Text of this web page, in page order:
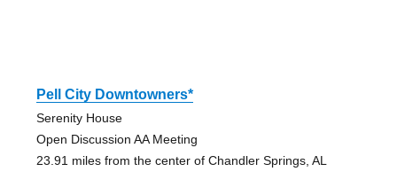
Pell City Downtowners*
Serenity House
Open Discussion AA Meeting
23.91 miles from the center of Chandler Springs, AL